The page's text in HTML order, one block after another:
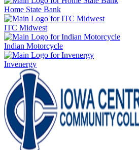
Home State Bank
ITC Midwest
Indian Motorcycle
Invenergy